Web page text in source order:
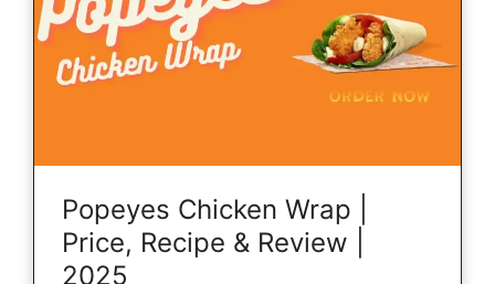
Popeyes Chicken Wrap |
Price, Recipe & Review |
2025